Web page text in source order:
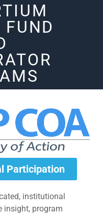
FUND
Participation
institutional
insight, program